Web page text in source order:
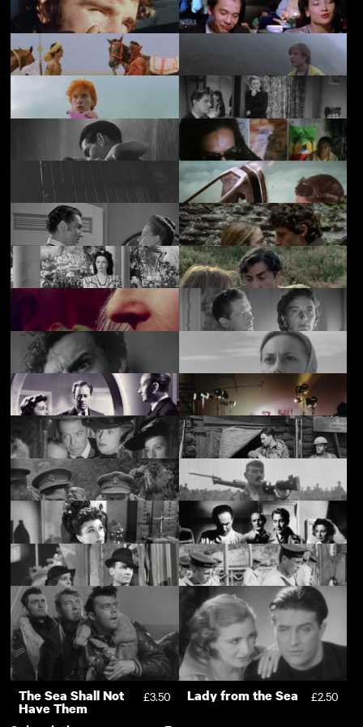
Extremes Giro City £3.50
Dream Demon £3.50 £2.50
Traveller Ping Pong £3.50
The God King £3.50 Hero £3.50
Vroom Death in High Heels £2.50
The Golden
Madonna
£3.50 Midnight Breaks £3.50
Mantrap £3.50 Conflict of Wings £3.50
A Man about the
House
£3.50 Solomon and
Gaenor
£3.50
Bedelia Another Time,
Another Place
£3.50
Black Bird
Descending: Tense
Alignment
£3.50 This Was a Woman £3.50
The Tell-Tale Heart £1.00 Another Sky £3.50
The Long Dark Hall £3.50 Makin' It £3.50
On Approval £3.50 Poppies of Flanders £3.50
Mons £3.50 Ypres £3.50
Pink String and
Sealing Wax
Mine Own
Executioner
£3.50
The Green Cockatoo £3.50 Sons of the Sea £1.00
The Sea Shall Not
Have Them
£3.50 Lady from the Sea £2.50
Support